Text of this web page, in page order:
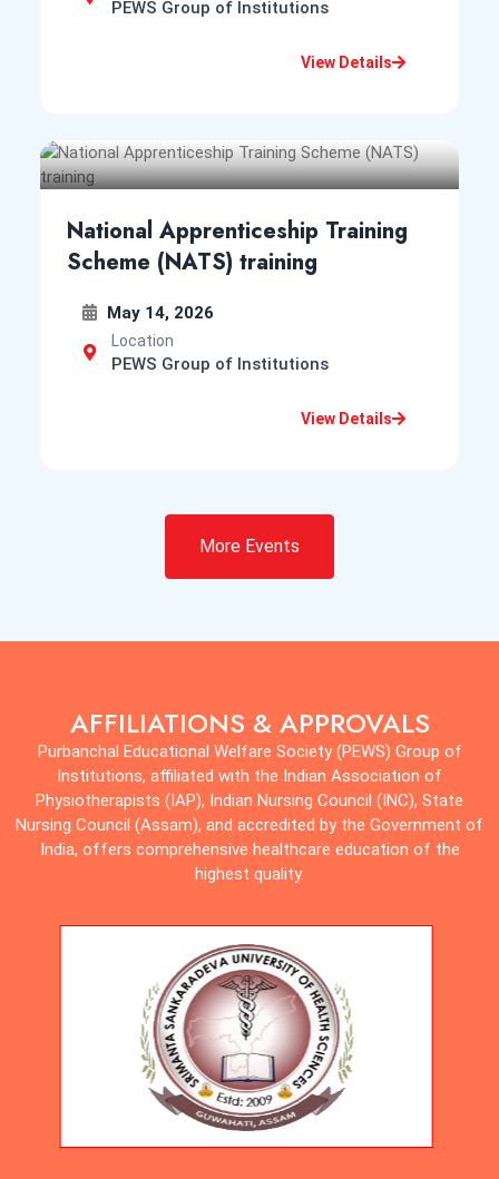
CPMS College of Nursing
Notification for Entrance Examination for Admission
Notice View Notice
College of Physiotherapy and Medical
Sciences
First & Third Semester MPT Examination, May-June
View Notice
Datesheet for 1st & 3rd Semester B.Sc. in Medical
PEWS Group of Institutions
View Details
National Apprenticeship Training
Scheme (NATS) training
May 14, 2026
Location
PEWS Group of Institutions
View Details
More Events
AFFILIATIONS & APPROVALS
Purbanchal Educational Welfare Society (PEWS) Group of
Institutions, affiliated with the Indian Association of
Physiotherapists (IAP), Indian Nursing Council (INC), State
Nursing Council (Assam), and accredited by the Government of
India, offers comprehensive healthcare education of the
highest quality.